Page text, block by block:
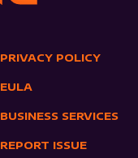
PRIVACY POLICY
EULA
BUSINESS SERVICES
REPORT ISSUE